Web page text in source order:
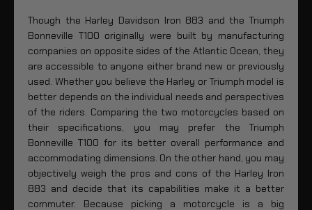
Though the Harley Davidson Iron 883 and the Triumph
Bonneville T100 originally were built by manufacturing
companies on opposite sides of the Atlantic Ocean, they
are accessible to anyone either brand new or previously
used. Whether you believe the Harley or Triumph model is
better depends on the individual needs and perspectives
of the riders. Comparing the two motorcycles based on
their specifications, you may prefer the Triumph
Bonneville T100 for its better overall performance and
accommodating dimensions. On the other hand, you may
objectively weigh the pros and cons of the Harley Iron
883 and decide that its capabilities make it a better
commuter. Because picking a motorcycle is a big